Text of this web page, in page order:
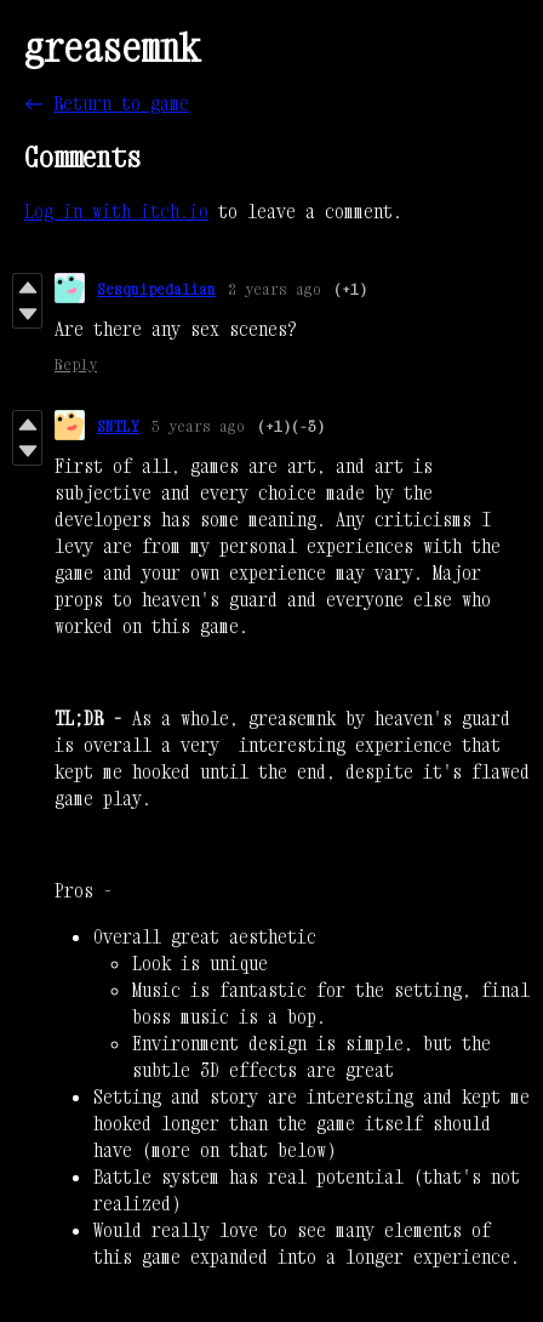
greasemnk
← Return to game
Comments
Log in with itch.io to leave a comment.
Sesquipedalian 2 years ago (+1)
Are there any sex scenes?
Reply
SNTLY 3 years ago (+1)(-3)
First of all, games are art, and art is
subjective and every choice made by the
developers has some meaning. Any criticisms I
levy are from my personal experiences with the
game and your own experience may vary. Major
props to heaven's guard and everyone else who
worked on this game.
TL;DR - As a whole, greasemnk by heaven's guard
is overall a very interesting experience that
kept me hooked until the end, despite it's flawed
game play.
Pros -
Overall great aesthetic
Look is unique
Music is fantastic for the setting, final
boss music is a bop.
Environment design is simple, but the
subtle 3D effects are great
Setting and story are interesting and kept me
hooked longer than the game itself should
have (more on that below)
Battle system has real potential (that's not
realized)
Would really love to see many elements of
this game expanded into a longer experience.